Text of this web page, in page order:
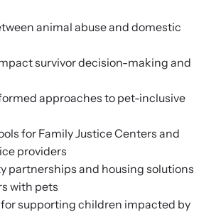
is the leading online source of
resources, and tools for people
and working to end domestic violence.
Training
expert-led training virtually or in-person.
animal abuse and domestic
survivor decision-making and
approaches to pet-inclusive
for Family Justice Centers and
providers
partnerships and housing solutions
with pets
supporting children impacted by